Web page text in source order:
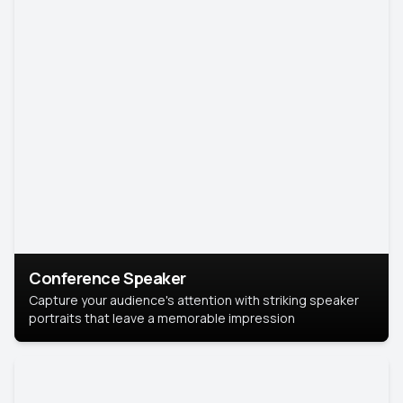
Conference Speaker
Capture your audience's attention with striking speaker
portraits that leave a memorable impression